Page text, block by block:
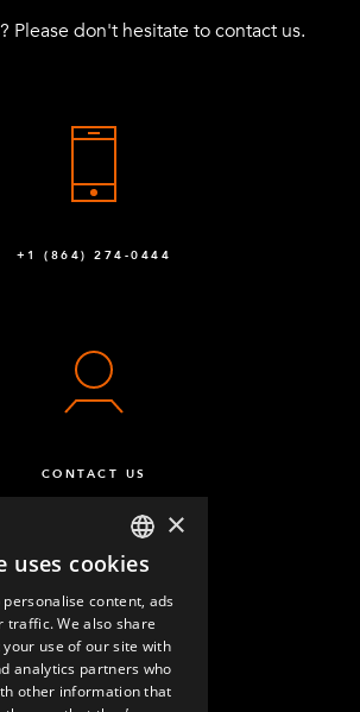
Please don't hesitate to contact us.
+1 (864) 274-0444
CONTACT US
& ANSWERS
ENGLISH
GERMAN
SPANISH
×
uses cookies
content, ads
traffic. We also share
use of our site with
analytics partners who
other information that